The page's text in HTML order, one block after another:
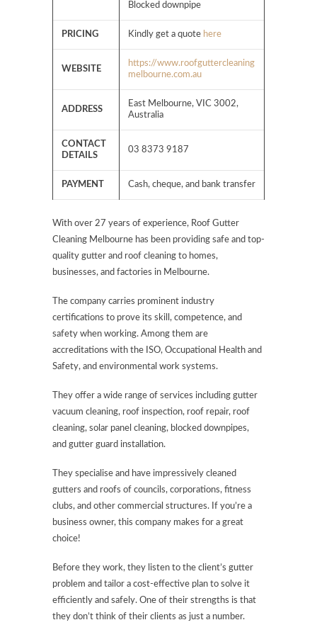
Blocked downpipe
PRICING Kindly get a quote here
WEBSITE
https://www.roofguttercleaning
melbourne.com.au
ADDRESS
East Melbourne, VIC 3002,
Australia
CONTACT
DETAILS
03 8373 9187
PAYMENT Cash, cheque, and bank transfer
With over 27 years of experience, Roof Gutter
Cleaning Melbourne has been providing safe and top-
quality gutter and roof cleaning to homes,
businesses, and factories in Melbourne.
The company carries prominent industry
certifications to prove its skill, competence, and
safety when working. Among them are
accreditations with the ISO, Occupational Health and
Safety, and environmental work systems.
They offer a wide range of services including gutter
vacuum cleaning, roof inspection, roof repair, roof
cleaning, solar panel cleaning, blocked downpipes,
and gutter guard installation.
They specialise and have impressively cleaned
gutters and roofs of councils, corporations, fitness
clubs, and other commercial structures. If you’re a
business owner, this company makes for a great
choice!
Before they work, they listen to the client’s gutter
problem and tailor a cost-effective plan to solve it
efficiently and safely. One of their strengths is that
they don’t think of their clients as just a number.